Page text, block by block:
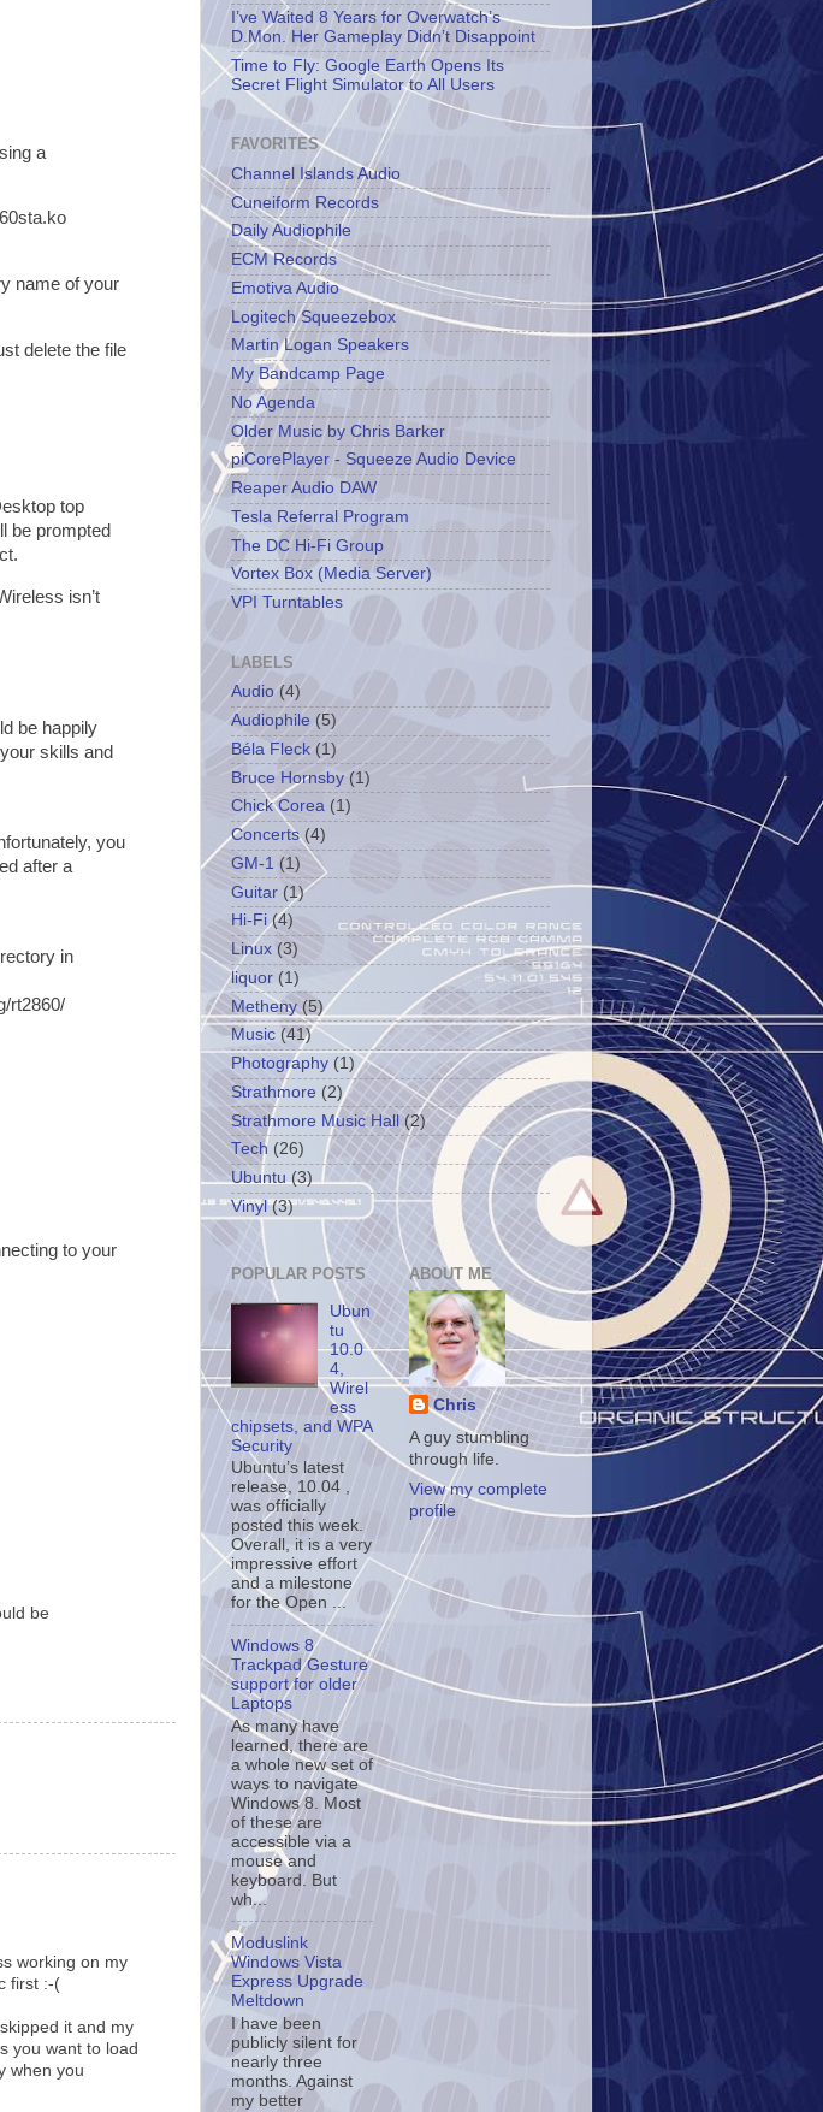
a
name of your
delete the file
top
be prompted
isn’t
be happily
skills and
you
after a
in
rt2860/
to your
be
working on my
first :-(
it and my
you want to load
when you
I’ve Waited 8 Years for Overwatch’s
D.Mon. Her Gameplay Didn’t Disappoint
Time to Fly: Google Earth Opens Its
Secret Flight Simulator to All Users
FAVORITES
Channel Islands Audio
Cuneiform Records
Daily Audiophile
ECM Records
Emotiva Audio
Logitech Squeezebox
Martin Logan Speakers
My Bandcamp Page
No Agenda
Older Music by Chris Barker
piCorePlayer - Squeeze Audio Device
Reaper Audio DAW
Tesla Referral Program
The DC Hi-Fi Group
Vortex Box (Media Server)
VPI Turntables
LABELS
Audio (4)
Audiophile (5)
Béla Fleck (1)
Bruce Hornsby (1)
Chick Corea (1)
Concerts (4)
GM-1 (1)
Guitar (1)
Hi-Fi (4)
Linux (3)
liquor (1)
Metheny (5)
Music (41)
Photography (1)
Strathmore (2)
Strathmore Music Hall (2)
Tech (26)
Ubuntu (3)
Vinyl (3)
POPULAR POSTS
Ubun
tu
10.0
4,
Wirel
ess
chipsets, and WPA
Security
Ubuntu’s latest
release, 10.04 ,
was officially
posted this week.
Overall, it is a very
impressive effort
and a milestone
for the Open ...
Windows 8
Trackpad Gesture
support for older
Laptops
As many have
learned, there are
a whole new set of
ways to navigate
Windows 8. Most
of these are
accessible via a
mouse and
keyboard. But
wh...
Moduslink
Windows Vista
Express Upgrade
Meltdown
I have been
publicly silent for
nearly three
months. Against
my better
ABOUT ME
Chris
A guy stumbling
through life.
View my complete
profile